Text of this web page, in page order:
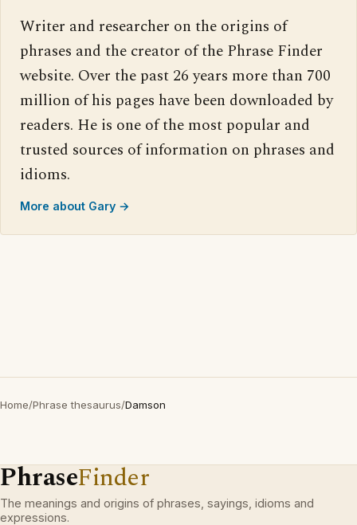
Writer and researcher on the origins of
phrases and the creator of the Phrase Finder
website. Over the past 26 years more than 700
million of his pages have been downloaded by
readers. He is one of the most popular and
trusted sources of information on phrases and
idioms.
More about Gary →
Home/Phrase thesaurus/Damson
PhraseFinder
The meanings and origins of phrases, sayings, idioms and
expressions.